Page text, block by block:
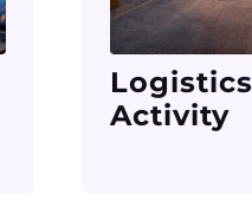
Logistics
Activity